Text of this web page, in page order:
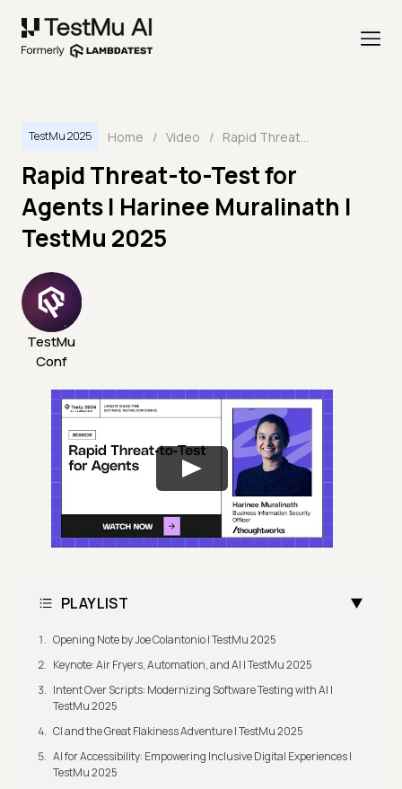
TestMu 2025 Home / Video / Rapid Threat-to-Test for Agents | Harinee Muralinath | TestMu 2025
Rapid Threat-to-Test for
Agents | Harinee Muralinath |
TestMu 2025
TestMu
Conf
PLAYLIST
Opening Note by Joe Colantonio | TestMu 2025
Keynote: Air Fryers, Automation, and AI | TestMu 2025
Intent Over Scripts: Modernizing Software Testing with AI |
TestMu 2025
CI and the Great Flakiness Adventure | TestMu 2025
AI for Accessibility: Empowering Inclusive Digital Experiences |
TestMu 2025